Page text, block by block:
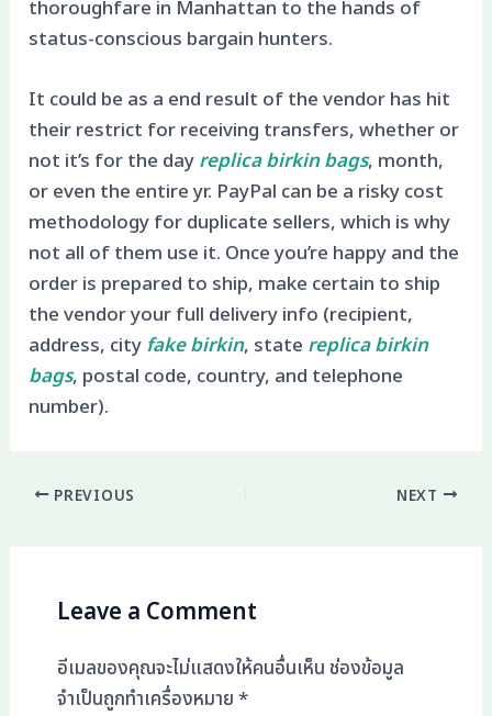
thoroughfare in Manhattan to the hands of
status-conscious bargain hunters.
It could be as a end result of the vendor has hit
their restrict for receiving transfers, whether or
not it’s for the dayreplica birkin bags, month,
or even the entire yr. PayPal can be a risky cost
methodology for duplicate sellers, which is why
not all of them use it. Once you’re happy and the
order is prepared to ship, make certain to ship
the vendor your full delivery info (recipient,
address, city fake birkin, state replica birkin
bags, postal code, country, and telephone
number).
PREVIOUS NEXT
Leave a Comment
อีเมลของคุณจะไม่แสดงให้คนอื่นเห็นช่องข้อมูล
จำเป็นถูกทำเครื่องหมาย*